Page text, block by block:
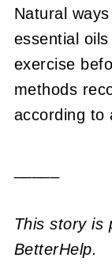
Natural
essential
exercise
methods
according to
This story is
BetterHelp.